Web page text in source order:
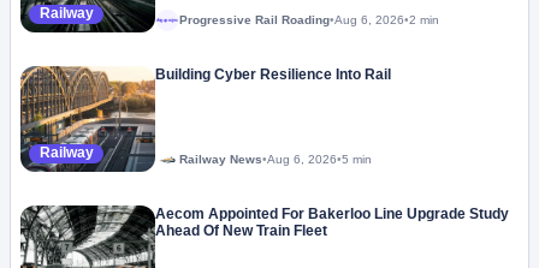
Railway Megaproject Progressive Rail Roading•Aug 6, 2026•2 min
Railway
Building Cyber Resilience Into Rail
Railway News•Aug 6, 2026•5 min
Aecom Appointed For Bakerloo Line Upgrade Study
Ahead Of New Train Fleet